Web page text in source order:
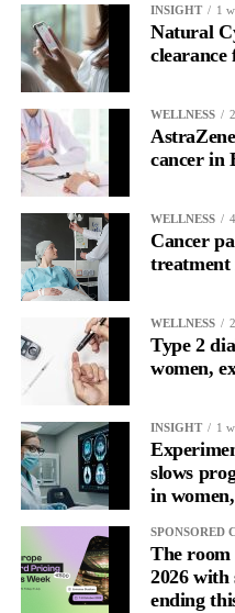
behaviour may begin to
see in addiction research,
problematic social media use
The study was cross-
in time and cannot prove
Researchers said it remains
media use contributes to
behaviour, whether
engagement, or whether other
INSIGHT 1
Natural
WELLNESS
cancer in
WELLNESS
Cancer
WELLNESS
Type 2
women,
INSIGHT 1
slows
in
SPONSORED
The
2026
ending